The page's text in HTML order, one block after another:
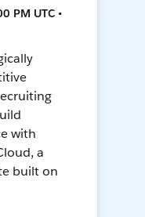
PM UTC •
with
a
built on